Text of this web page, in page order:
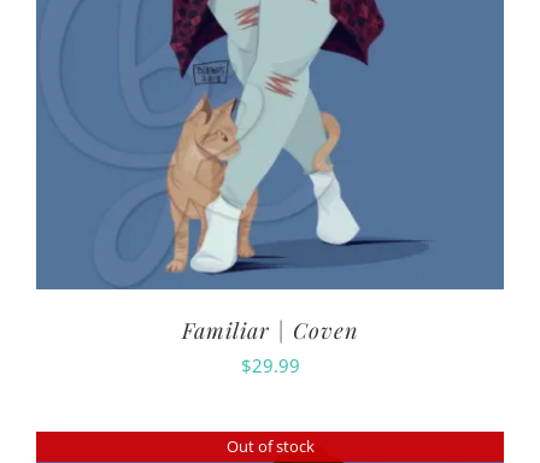
Familiar | Coven
$29.99
Out of stock